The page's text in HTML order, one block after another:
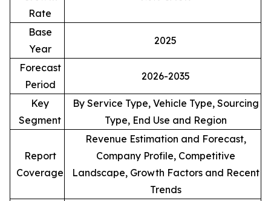
Rate
Base
Year
2025
Forecast
Period
2026-2035
Key
Segment
By Service Type, Vehicle Type, Sourcing
Type, End Use and Region
Report
Coverage
Revenue Estimation and Forecast,
Company Profile, Competitive
Landscape, Growth Factors and Recent
Trends